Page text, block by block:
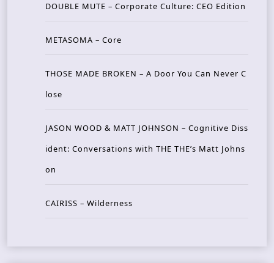
DOUBLE MUTE – Corporate Culture: CEO Edition
METASOMA – Core
THOSE MADE BROKEN – A Door You Can Never C
lose
JASON WOOD & MATT JOHNSON – Cognitive Diss
ident: Conversations with THE THE’s Matt Johns
on
CAIRISS – Wilderness